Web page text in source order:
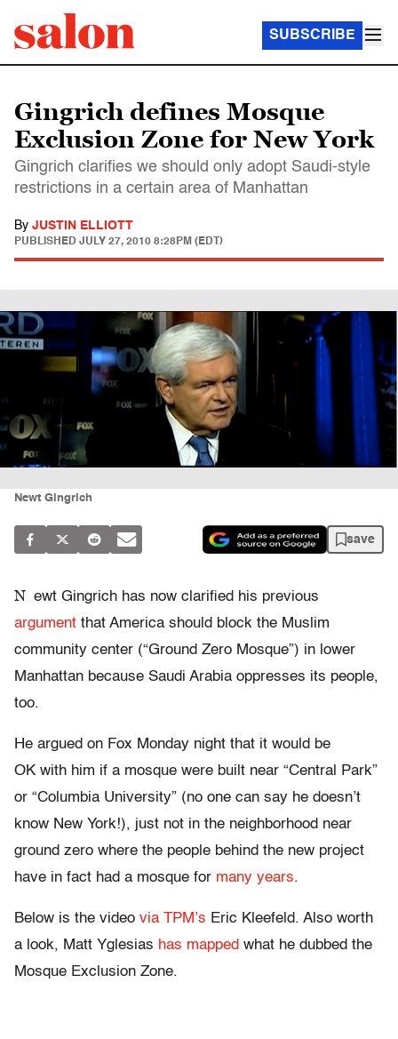
SUBSCRIBE
Gingrich defines Mosque
Exclusion Zone for New York
Gingrich clarifies we should only adopt Saudi-style
restrictions in a certain area of Manhattan
By JUSTIN ELLIOTT
PUBLISHED JULY 27, 2010 8:28PM (EDT)
Newt Gingrich
save
N ewt Gingrich has now clarified his previous
argument that America should block the Muslim
community center (“Ground Zero Mosque”) in lower
Manhattan because Saudi Arabia oppresses its people,
too.
He argued on Fox Monday night that it would be
OK with him if a mosque were built near “Central Park”
or “Columbia University” (no one can say he doesn’t
know New York!), just not in the neighborhood near
ground zero where the people behind the new project
have in fact had a mosque for many years.
Below is the video via TPM’s Eric Kleefeld. Also worth
a look, Matt Yglesias has mapped what he dubbed the
Mosque Exclusion Zone.